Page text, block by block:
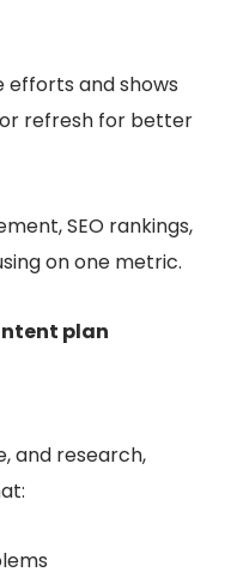
efforts and shows
refresh for better
SEO rankings,
on one metric.
plan
and research,